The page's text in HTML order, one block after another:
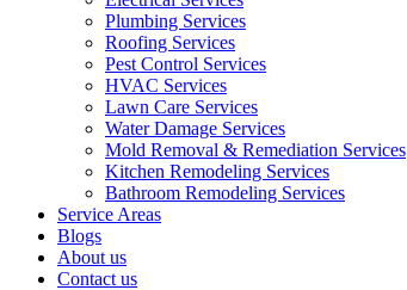
Plumbing Services
Roofing Services
Pest Control Services​
HVAC Services
Lawn Care Services
Water Damage Services
Mold Removal & Remediation Services
Kitchen Remodeling Services​
Bathroom Remodeling Services
Service Areas
Blogs
About us
Contact us